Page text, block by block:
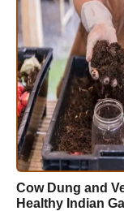
Cow Dung and
Healthy Indian